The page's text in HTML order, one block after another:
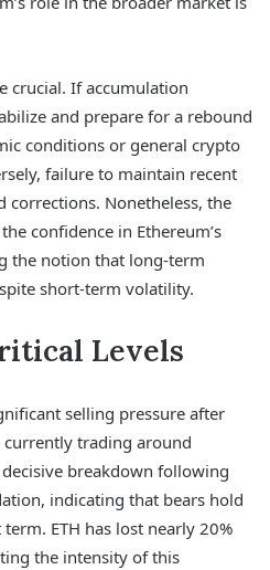
crucial. If accumulation
and prepare for a rebound
conditions or general crypto
failure to maintain recent
corrections. Nonetheless, the
confidence in Ethereum’s
the notion that long-term
short-term volatility.
Levels
selling pressure after
trading around
breakdown following
indicating that bears hold
ETH has lost nearly 20%
the intensity of this